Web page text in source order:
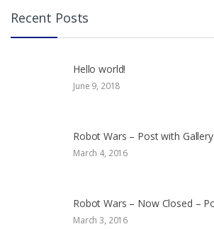
Recent Posts
Hello world!
June 9, 2018
Robot Wars – Post with Gallery
March 4, 2016
Robot Wars – Now Closed –
March 3, 2016